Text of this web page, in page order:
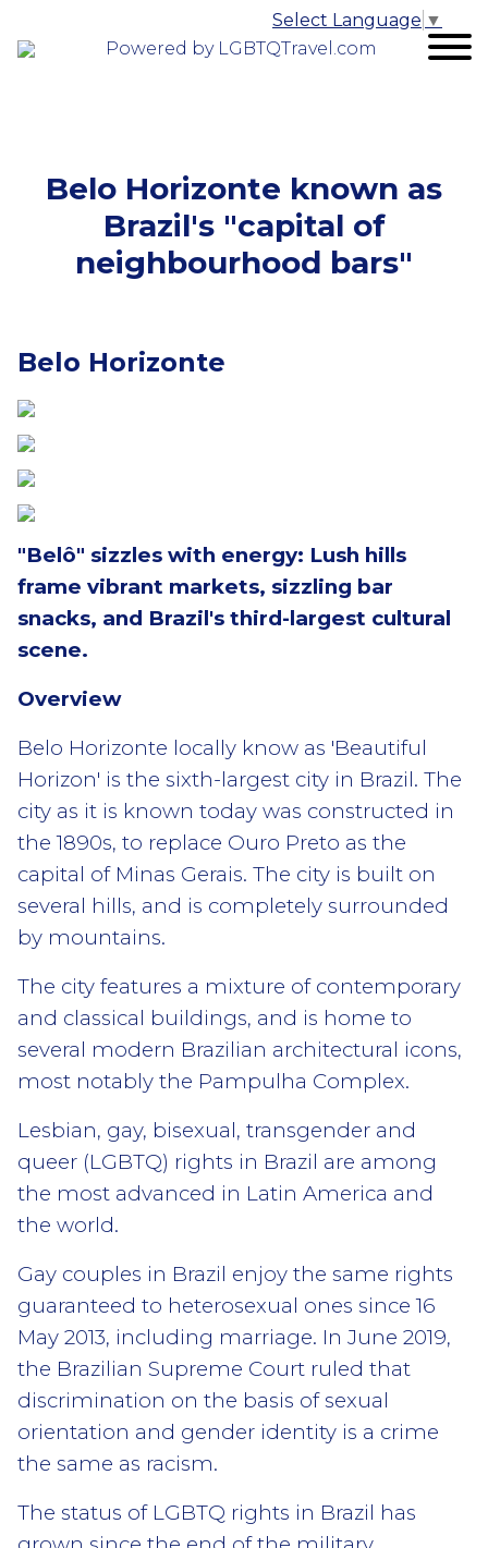
Powered by LGBTQTravel.com
Select Language ▼
Belo Horizonte known as
Brazil's "capital of
neighbourhood bars"
Belo Horizonte
"Belô" sizzles with energy: Lush hills
frame vibrant markets, sizzling bar
snacks, and Brazil's third-largest cultural
scene.
Overview
Belo Horizonte locally know as 'Beautiful
Horizon' is the sixth-largest city in Brazil. The
city as it is known today was constructed in
the 1890s, to replace Ouro Preto as the
capital of Minas Gerais. The city is built on
several hills, and is completely surrounded
by mountains.
The city features a mixture of contemporary
and classical buildings, and is home to
several modern Brazilian architectural icons,
most notably the Pampulha Complex.
Lesbian, gay, bisexual, transgender and
queer (LGBTQ) rights in Brazil are among
the most advanced in Latin America and
the world.
Gay couples in Brazil enjoy the same rights
guaranteed to heterosexual ones since 16
May 2013, including marriage. In June 2019,
the Brazilian Supreme Court ruled that
discrimination on the basis of sexual
orientation and gender identity is a crime
the same as racism.
The status of LGBTQ rights in Brazil has